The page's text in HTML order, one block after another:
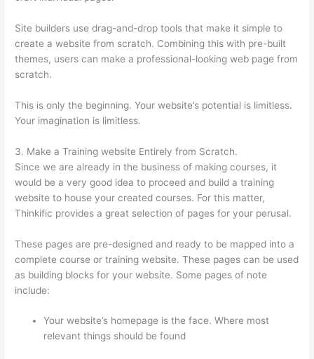
Site builders use drag-and-drop tools that make it simple to
create a website from scratch. Combining this with pre-built
themes, users can make a professional-looking web page from
scratch.
This is only the beginning. Your website’s potential is limitless.
Your imagination is limitless.
3. Make a Training website Entirely from Scratch.
Since we are already in the business of making courses, it
would be a very good idea to proceed and build a training
website to house your created courses. For this matter,
Thinkific provides a great selection of pages for your perusal.
These pages are pre-designed and ready to be mapped into a
complete course or training website. These pages can be used
as building blocks for your website. Some pages of note
include:
Your website’s homepage is the face. Where most
relevant things should be found